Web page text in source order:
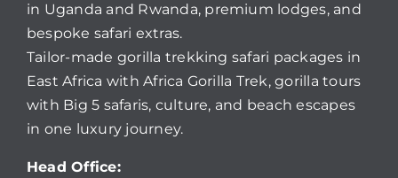
in Uganda and Rwanda, premium lodges, and
bespoke safari extras.
Tailor-made gorilla trekking safari packages in
East Africa with Africa Gorilla Trek, gorilla tours
with Big 5 safaris, culture, and beach escapes
in one luxury journey.
Head Office: